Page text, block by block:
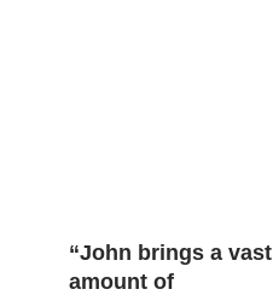
“John brings a vast
amount of